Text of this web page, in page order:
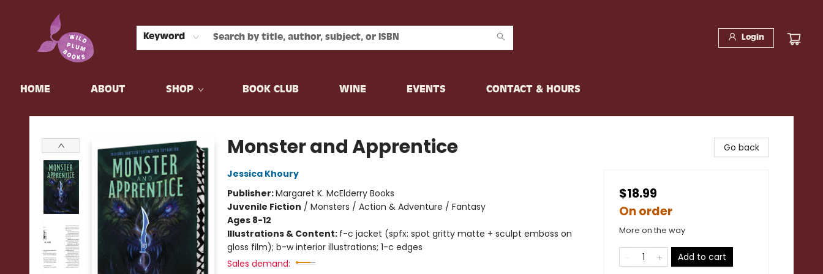
Keyword Login
HOME ABOUT SHOP BOOK CLUB WINE EVENTS CONTACT & HOURS
Wild Plum Books
Monster and Apprentice
Jessica Khoury
Publisher:Margaret K. McElderry Books
Juvenile Fiction / Monsters / Action & Adventure / Fantasy
Ages 8-12
Illustrations & Content: f-c jacket (spfx: spot gritty matte + sculpt emboss on
gloss film); b-w interior illustrations; 1-c edges
Sales demand:
Go back
$18.99
On order
More on the way
Add to cart